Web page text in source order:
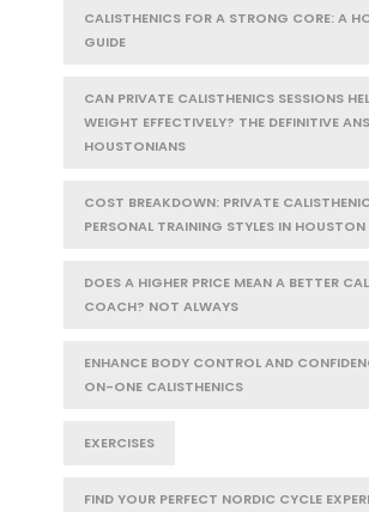
CALISTHENICS FOR A STRONG CORE: A
GUIDE
CAN PRIVATE CALISTHENICS SESSIONS
WEIGHT EFFECTIVELY? THE DEFINITIVE
HOUSTONIANS
COST BREAKDOWN: PRIVATE
PERSONAL TRAINING STYLES IN HOUSTON
DOES A HIGHER PRICE MEAN A BETTER
COACH? NOT ALWAYS
ENHANCE BODY CONTROL AND
ON-ONE CALISTHENICS
EXERCISES
FIND YOUR PERFECT NORDIC CYCLE